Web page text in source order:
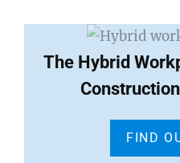
The Hybrid
FIND